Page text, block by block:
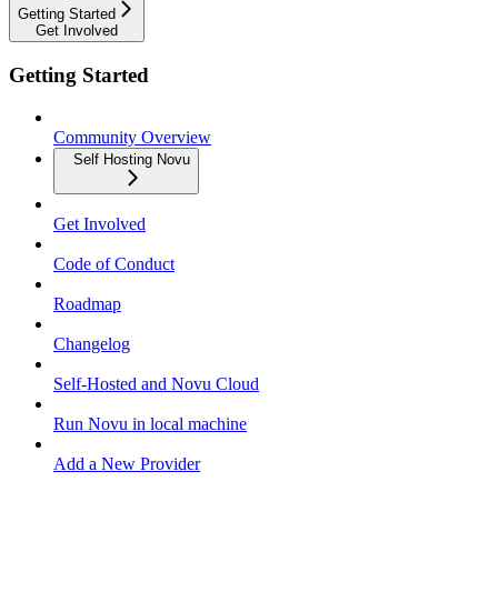
Getting Started
Get Involved
Getting Started
Community Overview
Self Hosting Novu
Get Involved
Code of Conduct
Roadmap
Changelog
Self-Hosted and Novu Cloud
Run Novu in local machine
Add a New Provider